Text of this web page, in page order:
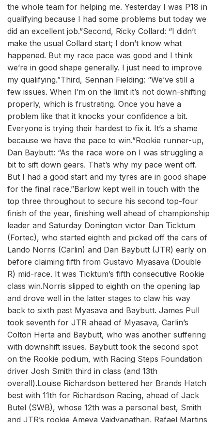
the whole team for helping me. Yesterday I was P18 in
qualifying because I had some problems but today we
did an excellent job.”Second, Ricky Collard: “I didn’t
make the usual Collard start; I don’t know what
happened. But my race pace was good and I think
we’re in good shape generally. I just need to improve
my qualifying.”Third, Sennan Fielding: “We’ve still a
few issues. When I’m on the limit it’s not down-shifting
properly, which is frustrating. Once you have a
problem like that it knocks your confidence a bit.
Everyone is trying their hardest to fix it. It’s a shame
because we have the pace to win.”Rookie runner-up,
Dan Baybutt: “As the race wore on I was struggling a
bit to sift down gears. That’s why my pace went off.
But I had a good start and my tyres are in good shape
for the final race.”Barlow kept well in touch with the
top three throughout to secure his second top-four
finish of the year, finishing well ahead of championship
leader and Saturday Donington victor Dan Ticktum
(Fortec), who started eighth and picked off the cars of
Lando Norris (Carlin) and Dan Baybutt (JTR) early on
before claiming fifth from Gustavo Myasava (Double
R) mid-race. It was Ticktum’s fifth consecutive Rookie
class win.Norris slipped to eighth on the opening lap
and drove well in the latter stages to claw his way
back to sixth past Myasava and Baybutt. James Pull
took seventh for JTR ahead of Myasava, Carlin’s
Colton Herta and Baybutt, who was another suffering
with downshift issues. Baybutt took the second spot
on the Rookie podium, with Racing Steps Foundation
driver Josh Smith third in class (and 13th
overall).Louise Richardson bettered her Brands Hatch
best with 11th for Richardson Racing, ahead of Jack
Butel (SWB), whose 12th was a personal best, Smith
and JTR’s rookie Ameya Vaidyanathan. Rafael Martins